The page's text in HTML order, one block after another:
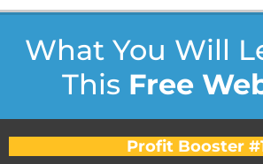
What You Will
This Free
Profit Booster